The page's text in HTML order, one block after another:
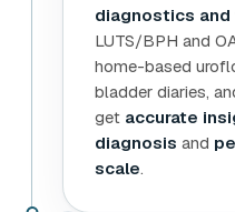
diagnostics
LUTS/BPH and
home-based
bladder diaries,
get accurate
diagnosis and
scale.